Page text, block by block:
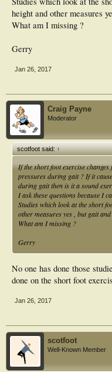
height and other measures
What am I missing ?
Gerry
Jan 26, 2017
Craig Payne
Moderator
scotfoot said:↑
If the short foot exercise
pressures during gait ? If it
during gait then is it a sound
I ask these questions because I
Studies which look at the short
other measures yes , but gait
What am I missing ?
Gerry
No one has done those
done on the short foot
Jan 26, 2017
scotfoot
Well-Known Member